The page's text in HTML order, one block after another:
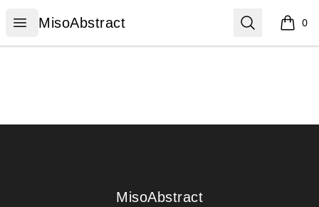
Open menu
MisoAbstract
MisoAbstract Search 0
items
MisoAbstract
MisoAbstract